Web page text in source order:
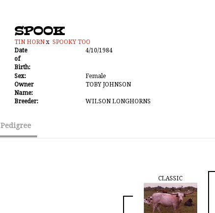
SPOOK
TIN HORN x SPOOKY TOO
Date
of
Birth:
4/10/1984
Sex:
Female
Owner
Name:
TOBY JOHNSON
Breeder: WILSON LONGHORNS
Pedigree
CLASSIC